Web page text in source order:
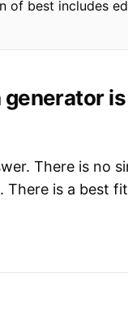
of best includes
There is no
There is a best